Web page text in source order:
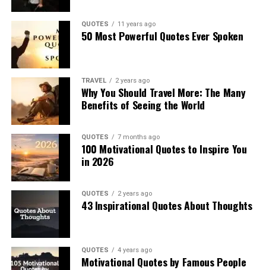
QUOTES 11 years ago
50 Most Powerful Quotes Ever Spoken
TRAVEL 2 years ago
Why You Should Travel More: The Many
Benefits of Seeing the World
QUOTES 7 months ago
100 Motivational Quotes to Inspire You
in 2026
QUOTES 2 years ago
43 Inspirational Quotes About Thoughts
QUOTES 4 years ago
Motivational Quotes by Famous People